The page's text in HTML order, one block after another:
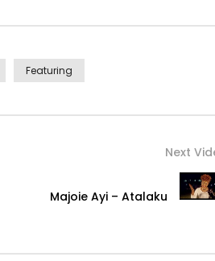
Featuring
Next
Majoie Ayi – Atalaku